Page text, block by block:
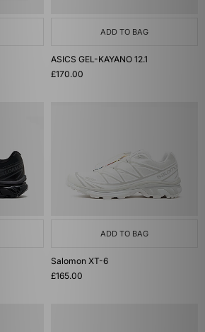
ADD TO BAG
ASICS GEL-KAYANO 12.1
£170.00
ADD TO BAG
Salomon XT-6
£165.00